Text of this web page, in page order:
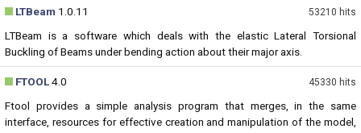
53210 hits
LTBeam 1.0.11
LTBeam is a software which deals with the elastic Lateral Torsional
Buckling of Beams under bending action about their major axis.
45330 hits
FTOOL4.0
Ftool provides a simple analysis program that merges, in the same
interface, resources for effective creation and manipulation of the model,